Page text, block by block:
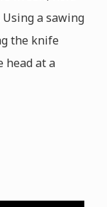
a sawing
the knife
head at a